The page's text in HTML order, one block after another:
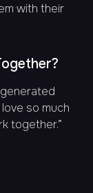
with their
so much
together.”